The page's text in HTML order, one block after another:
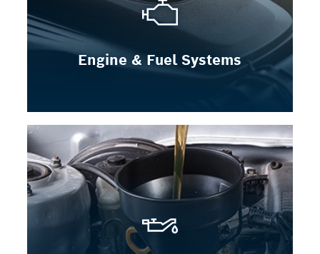
Engine & Fuel Systems